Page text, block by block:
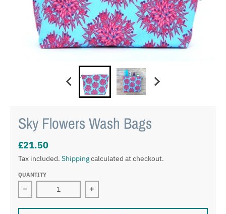
Sky Flowers Wash Bags
£21.50
Tax included. Shippingcalculated at checkout.
QUANTITY
Decrease quantity for Sky Flowers Wash Bags
Increase quantity for Sky Flowers